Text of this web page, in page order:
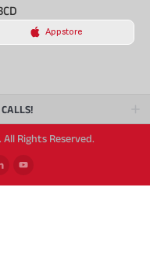
Appstore
Rights Reserved.